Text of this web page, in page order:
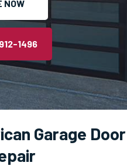
NOW
1496
Garage Door